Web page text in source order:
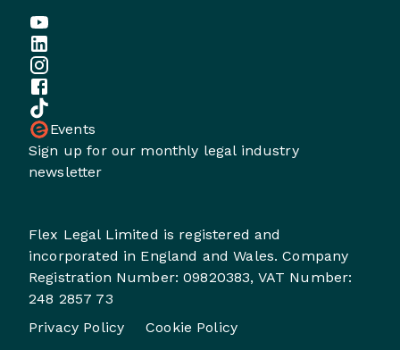
Events
Sign up for our monthly legal industry
newsletter
Flex Legal Limited is registered and
incorporated in England and Wales. Company
Registration Number: 09820383, VAT Number:
248 2857 73
Privacy Policy
Cookie Policy